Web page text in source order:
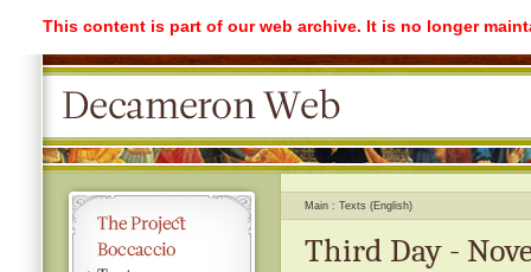
This content is part of our web archive. It is no longer
Main Texts (English)
Third Day -